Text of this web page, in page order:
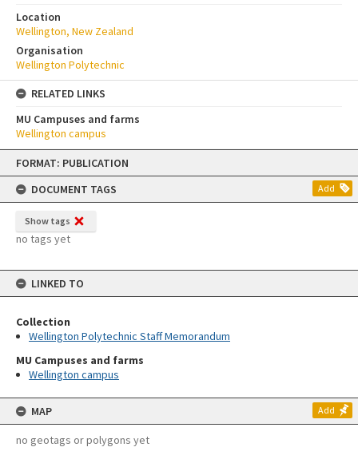
Skip
content
FORMAT: PUBLICATION
DOCUMENT TAGS
Add
Show tags
no tags yet
LINKED TO
Collection
Wellington Polytechnic Staff Memorandum
MU Campuses and farms
Wellington campus
MAP Add
no geotags or polygons yet
Location
Wellington, New Zealand
Organisation
Wellington Polytechnic
RELATED LINKS
MU Campuses and farms
Wellington campus